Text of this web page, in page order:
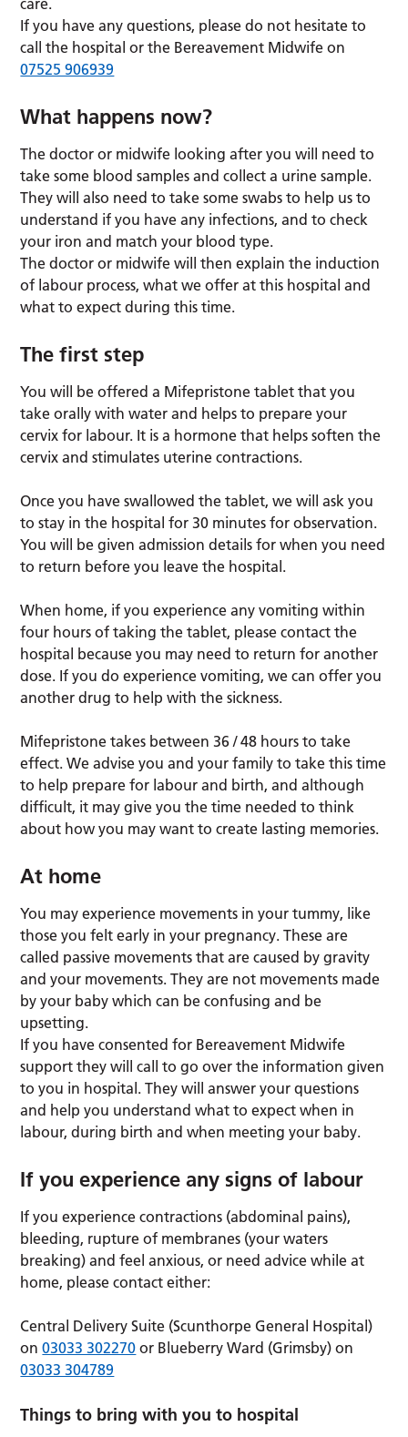
care.
If you have any questions, please do not hesitate to
call the hospital or the Bereavement Midwife on
07525 906939
What happens now?
The doctor or midwife looking after you will need to
take some blood samples and collect a urine sample.
They will also need to take some swabs to help us to
understand if you have any infections, and to check
your iron and match your blood type.
The doctor or midwife will then explain the induction
of labour process, what we offer at this hospital and
what to expect during this time.
The first step
You will be offered a Mifepristone tablet that you
take orally with water and helps to prepare your
cervix for labour. It is a hormone that helps soften the
cervix and stimulates uterine contractions.
Once you have swallowed the tablet, we will ask you
to stay in the hospital for 30 minutes for observation.
You will be given admission details for when you need
to return before you leave the hospital.
When home, if you experience any vomiting within
four hours of taking the tablet, please contact the
hospital because you may need to return for another
dose. If you do experience vomiting, we can offer you
another drug to help with the sickness.
Mifepristone takes between 36 / 48 hours to take
effect. We advise you and your family to take this time
to help prepare for labour and birth, and although
difficult, it may give you the time needed to think
about how you may want to create lasting memories.
At home
You may experience movements in your tummy, like
those you felt early in your pregnancy. These are
called passive movements that are caused by gravity
and your movements. They are not movements made
by your baby which can be confusing and be
upsetting.
If you have consented for Bereavement Midwife
support they will call to go over the information given
to you in hospital. They will answer your questions
and help you understand what to expect when in
labour, during birth and when meeting your baby.
If you experience any signs of labour
If you experience contractions (abdominal pains),
bleeding, rupture of membranes (your waters
breaking) and feel anxious, or need advice while at
home, please contact either:
Central Delivery Suite (Scunthorpe General Hospital)
on03033 302270 or Blueberry Ward (Grimsby) on
03033 304789
Things to bring with you to hospital